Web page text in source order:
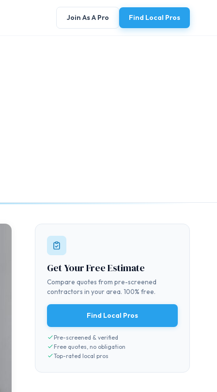
Join As A Pro Find Local Pros
Get Your Free Estimate
Compare quotes from pre-screened
contractors in your area. 100% free.
Find Local Pros
Pre-screened & verified
Free quotes, no obligation
Top-rated local pros